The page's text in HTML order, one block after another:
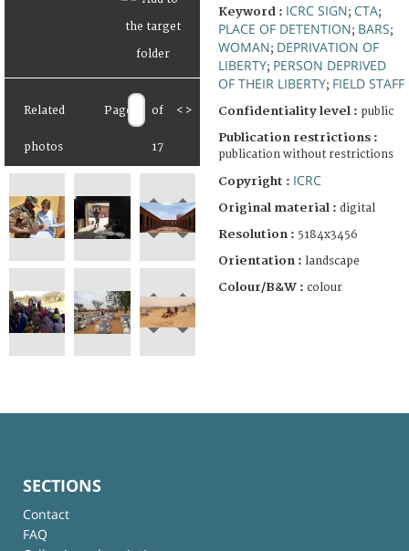
Related
photos
Page of
17
< >
Keyword : ICRC SIGN; CTA;
PLACE OF DETENTION; BARS;
WOMAN; DEPRIVATION OF
LIBERTY; PERSON DEPRIVED
OF THEIR LIBERTY; FIELD STAFF
Confidentiality level : public
Publication restrictions :
publication without restrictions
Copyright : ICRC
Original material : digital
Resolution : 5184x3456
Orientation : landscape
Colour/B&W : colour
SECTIONS
Contact
FAQ